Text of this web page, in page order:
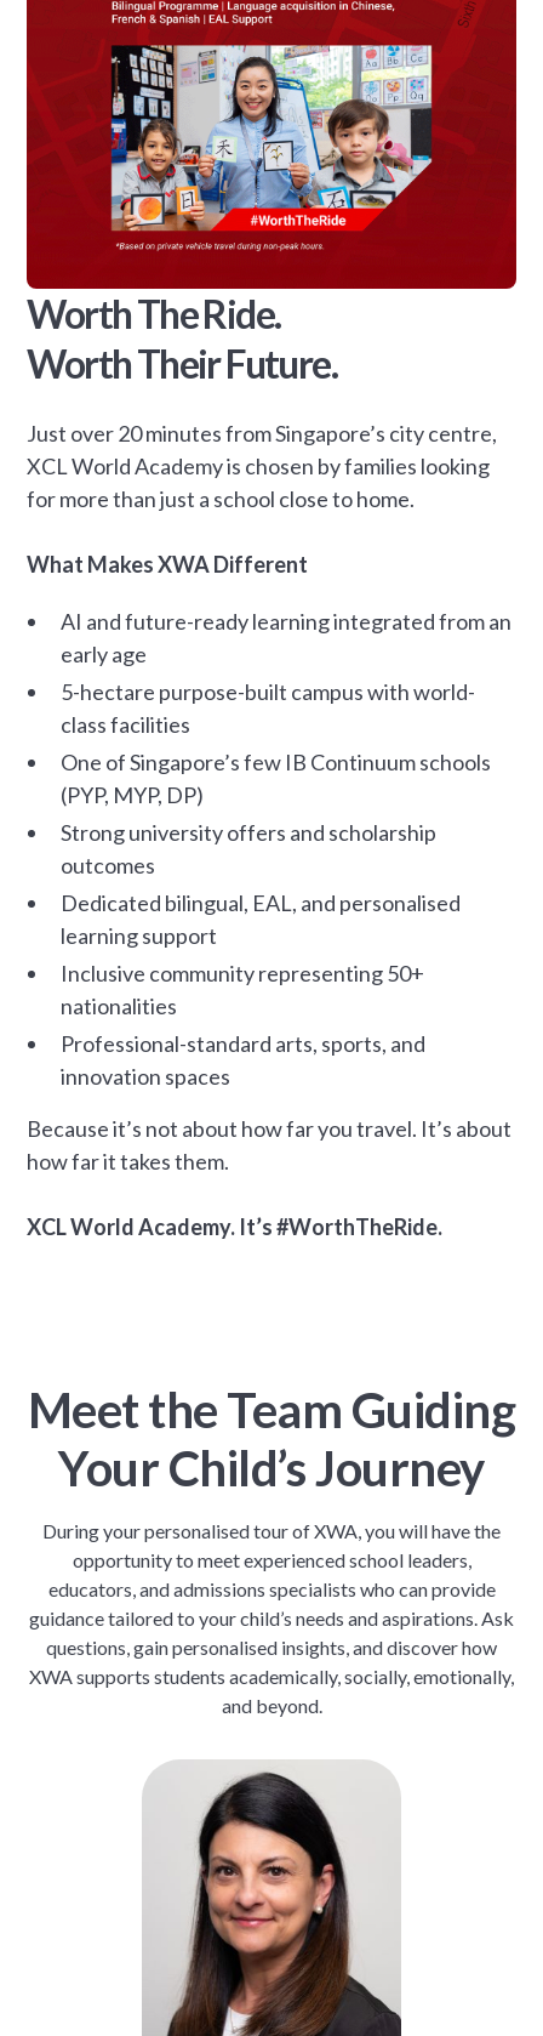
Worth The Ride.
Worth Their Future.
Just over 20 minutes from Singapore’s city centre,
XCL World Academy is chosen by families looking
for more than just a school close to home.
What Makes XWA Different
AI and future-ready learning integrated from an
early age
5-hectare purpose-built campus with world-
class facilities
One of Singapore’s few IB Continuum schools
(PYP, MYP, DP)
Strong university offers and scholarship
outcomes
Dedicated bilingual, EAL, and personalised
learning support
Inclusive community representing 50+
nationalities
Professional-standard arts, sports, and
innovation spaces
Because it’s not about how far you travel. It’s about
how far it takes them.
XCL World Academy. It’s #WorthTheRide.
Meet the Team Guiding
Your Child’s Journey
During your personalised tour of XWA, you will have the
opportunity to meet experienced school leaders,
educators, and admissions specialists who can provide
guidance tailored to your child’s needs and aspirations. Ask
questions, gain personalised insights, and discover how
XWA supports students academically, socially, emotionally,
and beyond.